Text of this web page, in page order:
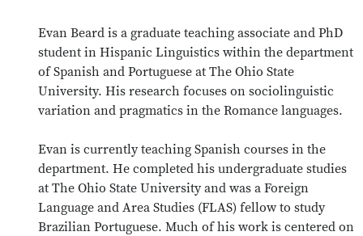
Evan Beard is a graduate teaching associate and PhD
student in Hispanic Linguistics within the department
of Spanish and Portuguese at The Ohio State
University. His research focuses on sociolinguistic
variation and pragmatics in the Romance languages.
Evan is currently teaching Spanish courses in the
department. He completed his undergraduate studies
at The Ohio State University and was a Foreign
Language and Area Studies (FLAS) fellow to study
Brazilian Portuguese. Much of his work is centered on